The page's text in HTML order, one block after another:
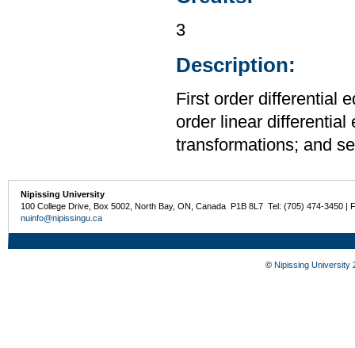
3
Description:
First order differential
order linear differential
transformations; and
Nipissing University
100 College Drive, Box 5002, North Bay, ON, Canada P1B 8L7 Tel: (705) 474-3450 |
nuinfo@nipissingu.ca
© Nipissing University